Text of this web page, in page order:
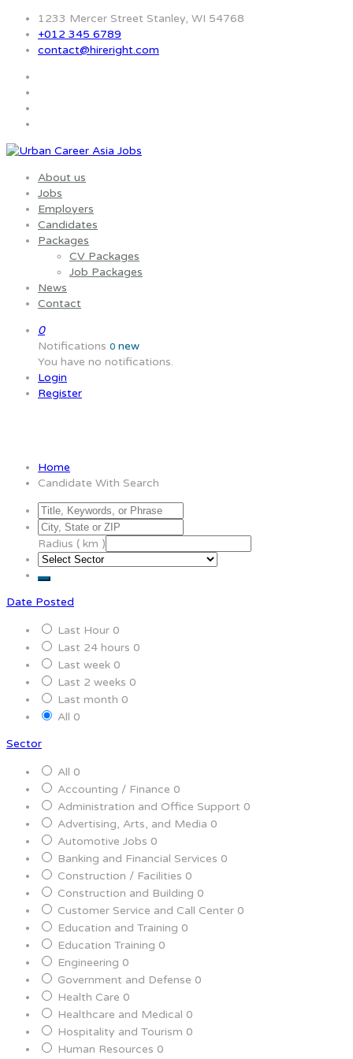
1233 Mercer Street Stanley, WI 54768
+012 345 6789
contact@hireright.com
About us
Jobs
Employers
Candidates
Packages
CV Packages
Job Packages
News
Contact
0
Notifications 0 new
You have no notifications.
Login
Register
Home
Candidate With Search
Radius ( km )
Date Posted
Last Hour 0
Last 24 hours 0
Last week 0
Last 2 weeks 0
Last month 0
All 0
Sector
All 0
Accounting / Finance 0
Administration and Office Support 0
Advertising, Arts, and Media 0
Automotive Jobs 0
Banking and Financial Services 0
Construction / Facilities 0
Construction and Building 0
Customer Service and Call Center 0
Education and Training 0
Education Training 0
Engineering 0
Government and Defense 0
Health Care 0
Healthcare and Medical 0
Hospitality and Tourism 0
Human Resources 0